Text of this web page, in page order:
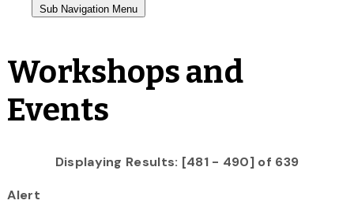
Workshops and
Events
Displaying Results: [481 - 490] of 639
Alert